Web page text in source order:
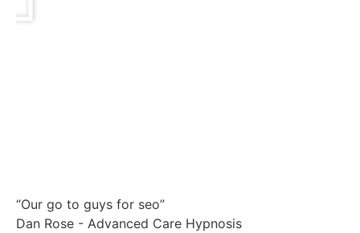
“Our go to guys for seo”
Dan Rose - Advanced Care Hypnosis